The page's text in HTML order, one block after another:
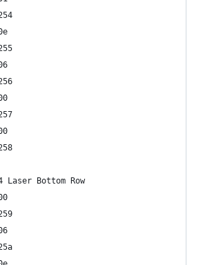
Laser Bottom Row